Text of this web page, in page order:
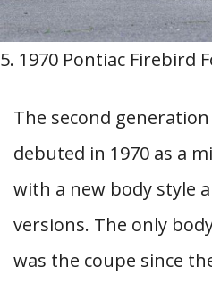
5. 1970 Pontiac Firebird
The second
debuted in 1970 as a
with a new body style
versions. The only
was the coupe since